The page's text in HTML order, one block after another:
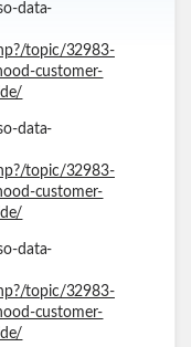
data-
topic/32983-
customer-
data-
topic/32983-
customer-
data-
topic/32983-
customer-